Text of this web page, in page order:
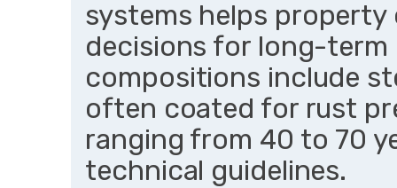
systems helps
decisions for long-
compositions include
often coated for rust
ranging from 40 to 70
technical guidelines.